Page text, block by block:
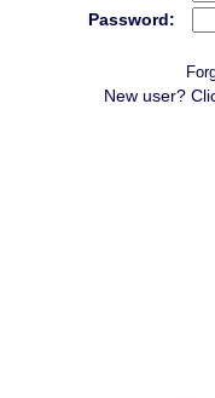
Password:
New user?